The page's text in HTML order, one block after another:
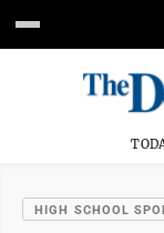
HIGH SCHOOL